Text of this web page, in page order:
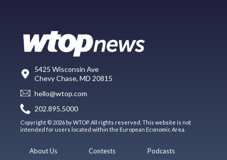
5425 Wisconsin Ave
Chevy Chase, MD 20815
hello@wtop.com
202.895.5000
Copyright © 2026 by WTOP. All rights reserved. This website is not
intended for users located within the European Economic Area.
About Us
Contests
Podcasts